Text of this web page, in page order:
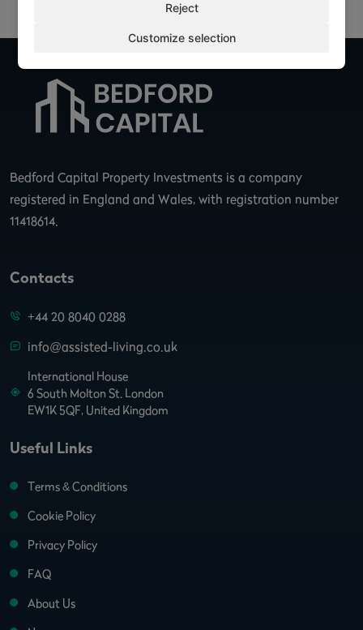
Bedford Capital Property Investments is a company
registered in England and Wales, with registration number
11418614.
Contacts
+44 20 8040 0288
info@assisted-living.co.uk
International House
6 South Molton St. London
EW1K 5QF, United Kingdom
Useful Links
Terms & Conditions
Cookie Policy
Privacy Policy
FAQ
About Us
Reject
Customize selection